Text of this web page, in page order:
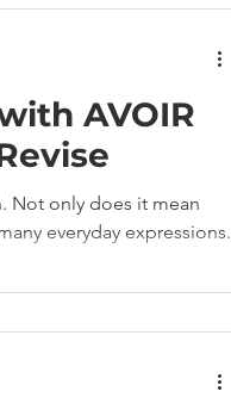
AVOIR
Not only does it mean
everyday expressions.